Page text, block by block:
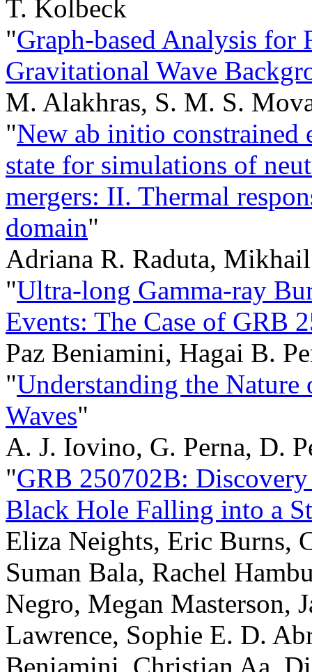
T. Kolbeck
"Graph-based Analysis for
Gravitational Wave
M. Alakhras, S. M. S.
"New ab initio constrained
state for simulations of
mergers: II. Thermal
domain"
Adriana R. Raduta,
"Ultra-long Gamma-ray
Events: The Case of GRB
Paz Beniamini, Hagai B.
"Understanding the
Waves"
A. J. Iovino, G. Perna, D.
"GRB 250702B:
Black Hole Falling into a
Eliza Neights, Eric Burns,
Suman Bala, Rachel
Negro, Megan Masterson,
Lawrence, Sophie E. D.
Beniamini, Christian Aa.